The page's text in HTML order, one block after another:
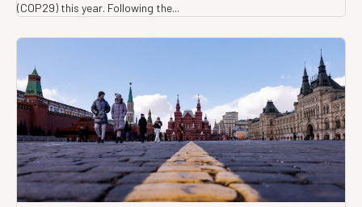
(COP29) this year. Following the...